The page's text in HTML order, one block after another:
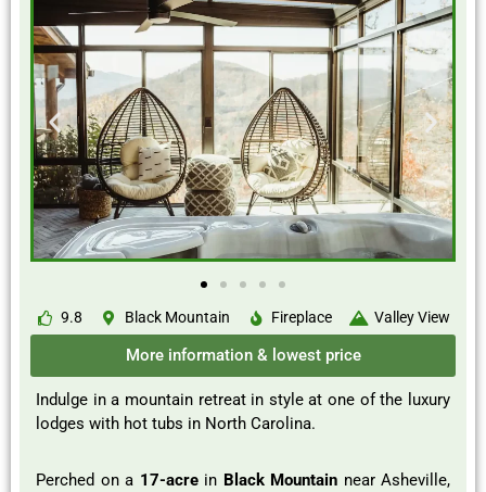
9.8 Black Mountain Fireplace Valley View
More information & lowest price
Indulge in a mountain retreat in style at one of the luxury
lodges with hot tubs in North Carolina.
Perched on a 17-acrein Black Mountain near Asheville,